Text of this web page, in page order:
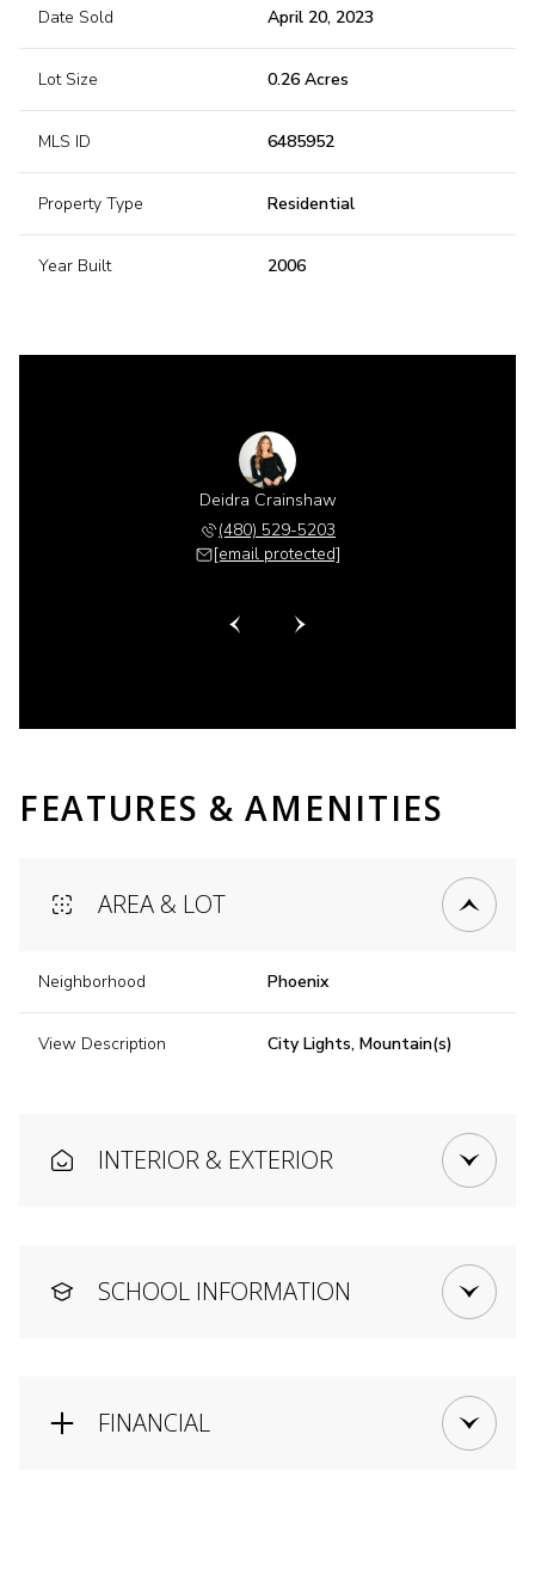
Date Sold April 20, 2023
Lot Size 0.26 Acres
MLS ID 6485952
Property Type Residential
Year Built 2006
Deidra Crainshaw
(480) 529-5203
[email protected]
FEATURES & AMENITIES
AREA & LOT
Neighborhood Phoenix
View Description City Lights, Mountain(s)
INTERIOR & EXTERIOR
SCHOOL INFORMATION
FINANCIAL